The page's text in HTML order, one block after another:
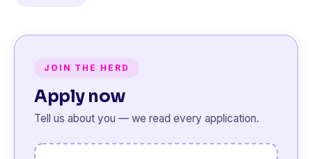
JOIN THE HERD
Apply now
Tell us about you — we read every application.